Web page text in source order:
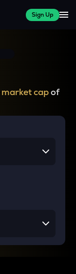
Sign Up
market capof